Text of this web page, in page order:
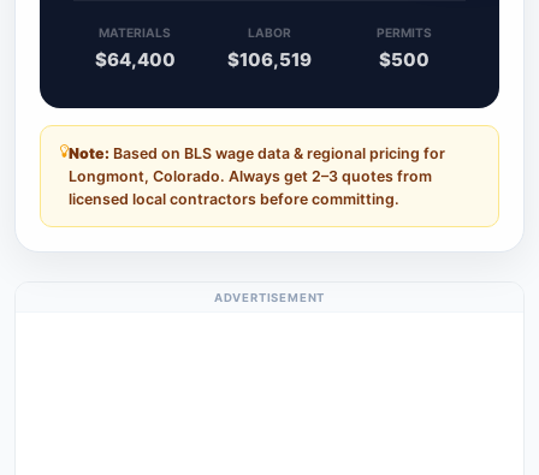
MATERIALS
$64,400
LABOR
$106,519
PERMITS
$500
Note: Based on BLS wage data & regional pricing for
Longmont, Colorado. Always get 2–3 quotes from
licensed local contractors before committing.
ADVERTISEMENT